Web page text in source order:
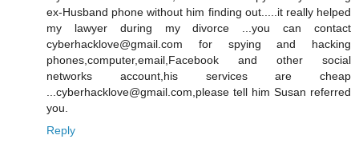
ex-Husband phone without him finding out.....it really helped
my lawyer during my divorce ...you can contact
cyberhacklove@gmail.com for spying and hacking
phones,computer,email,Facebook and other social
networks account,his services are cheap
...cyberhacklove@gmail.com,please tell him Susan referred
you.
Reply